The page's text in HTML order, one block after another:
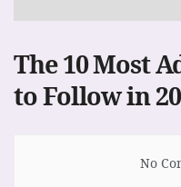
The 10 Most
to Follow in
No